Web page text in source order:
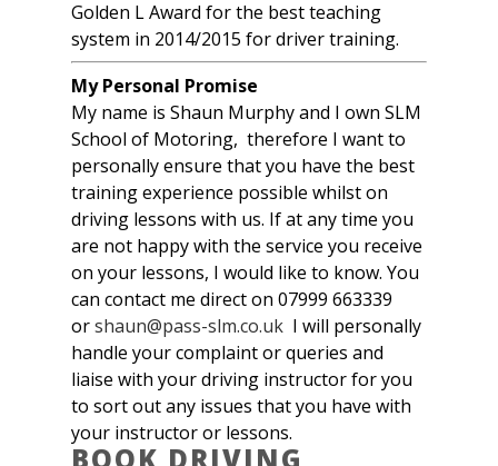
Golden L Award for the best teaching
system in 2014/2015 for driver training.
My Personal Promise
My name is Shaun Murphy and I own SLM
School of Motoring, therefore I want to
personally ensure that you have the best
training experience possible whilst on
driving lessons with us. If at any time you
are not happy with the service you receive
on your lessons, I would like to know. You
can contact me direct on 07999 663339
orshaun@pass-slm.co.uk I will personally
handle your complaint or queries and
liaise with your driving instructor for you
to sort out any issues that you have with
your instructor or lessons.